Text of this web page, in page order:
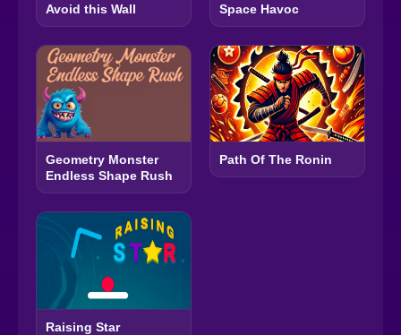
Avoid this Wall Space Havoc
Geometry Monster
Endless Shape Rush
Path Of The Ronin
Raising Star